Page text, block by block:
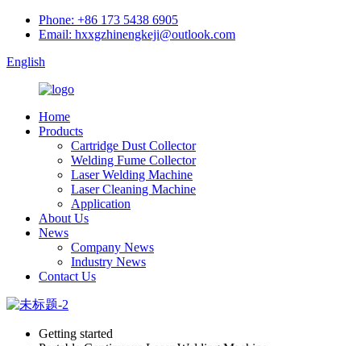
Phone: +86 173 5438 6905
Email: hxxgzhinengkeji@outlook.com
English
Home
Products
Cartridge Dust Collector
Welding Fume Collector
Laser Welding Machine
Laser Cleaning Machine
Application
About Us
News
Company News
Industry News
Contact Us
Getting started